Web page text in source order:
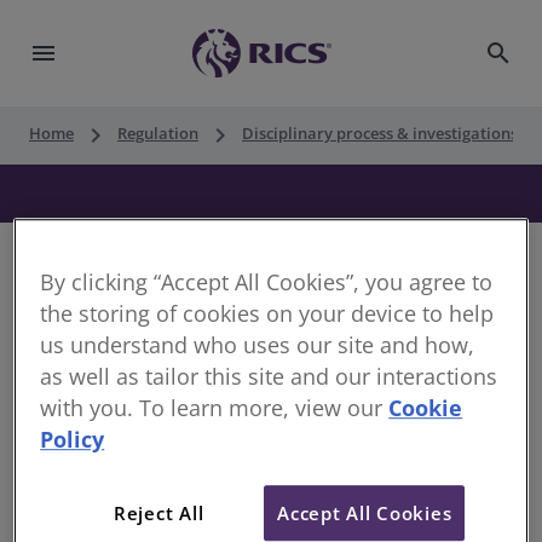
menu search
Home keyboard_arrow_right Regulation keyboard_arrow_right Disciplinary process & investigations
Decision of the Disciplinary Panel
Date of Decision:19 September 2018
Case of:
RICS Membership Number:6400658
Docklands, Australia
By clicking “Accept All Cookies”, you agree to
the storing of cookies on your device to help
us understand who uses our site and how,
as well as tailor this site and our interactions
with you. To learn more, view our Cookie
Policy
Reject All Accept All Cookies